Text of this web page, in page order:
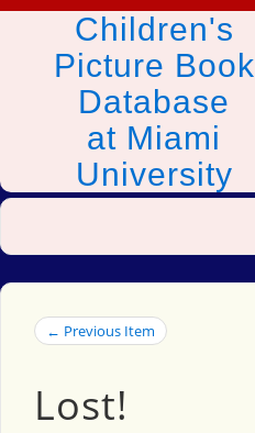
Children's
Picture Book
Database
at Miami
University
← Previous Item
Lost!